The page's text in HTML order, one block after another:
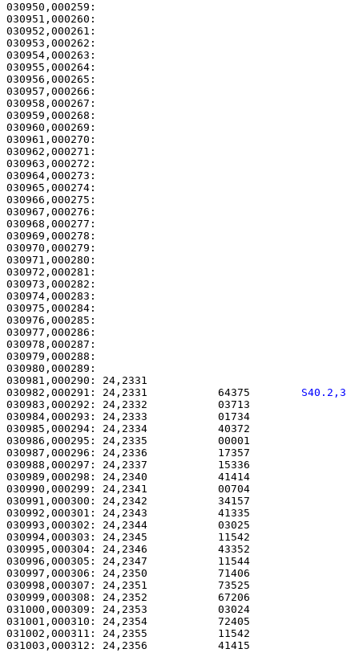
030951,000260:
030962,000271:
030965,000274:
030972,000281:
030980,000289:
030981,000290:
030982,000291: 24,2331           64375 S40.2,3
030983,000292: 24,2332
030984,000293: 24,2333
030985,000294: 24,2334
030986,000295: 24,2335
030987,000296: 24,2336
030988,000297: 24,2337
030989,000298: 24,2340
030990,000299: 24,2341
030991,000300: 24,2342
030992,000301: 24,2343
030993,000302: 24,2344
030994,000303: 24,2345
030995,000304: 24,2346
030996,000305: 24,2347
030997,000306: 24,2350
030998,000307: 24,2351
030999,000308: 24,2352
031000,000309: 24,2353
031001,000310: 24,2354
031002,000311: 24,2355
031003,000312: 24,2356